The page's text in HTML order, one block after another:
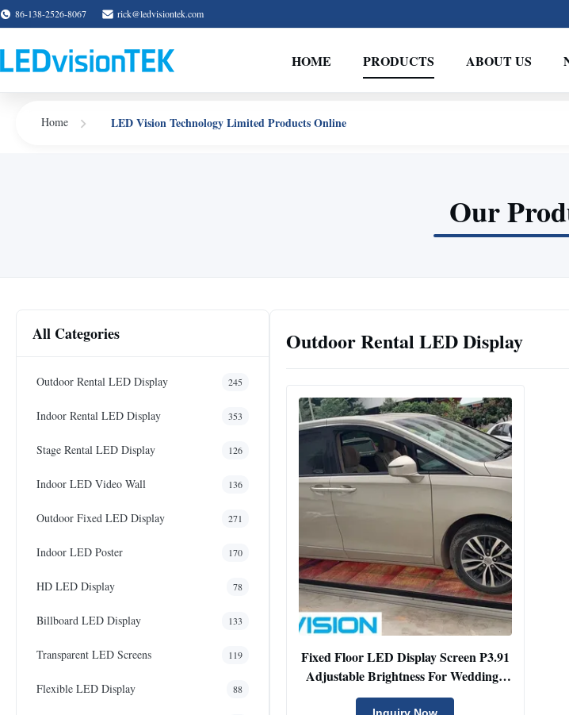
86-138-2526-8067 rick@ledvisiontek.com
HOME PRODUCTS ABOUT US
Home LED Vision Technology Limited Products Online
Our
All Categories
Outdoor Rental LED Display 245
Indoor Rental LED Display 353
Stage Rental LED Display 126
Indoor LED Video Wall 136
Outdoor Fixed LED Display 271
Indoor LED Poster 170
HD LED Display 78
Billboard LED Display 133
Transparent LED Screens 119
Flexible LED Display 88
Outdoor Rental LED Display
Fixed Floor LED Display Screen P3.91
Adjustable Brightness For Wedding /
Car Show